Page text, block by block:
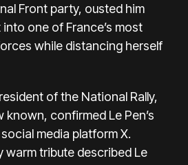
Front party, ousted him
one of France’s most
while distancing herself
of the National Rally,
confirmed Le Pen’s
media platform X.
warm tribute described Le